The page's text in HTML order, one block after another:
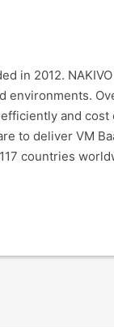
in 2012.
environments.
and
to deliver VM
countries